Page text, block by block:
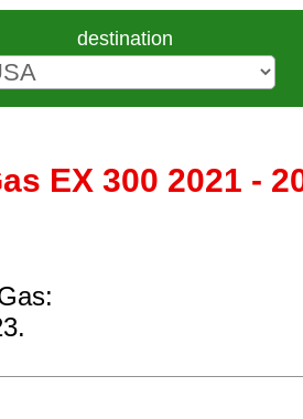
destination
EX 300 2021 -